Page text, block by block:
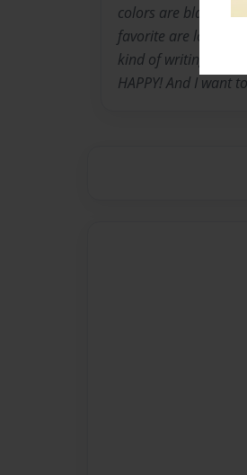
colors are black and
favorite are lolly-
kind of writing,
HAPPY! And I want